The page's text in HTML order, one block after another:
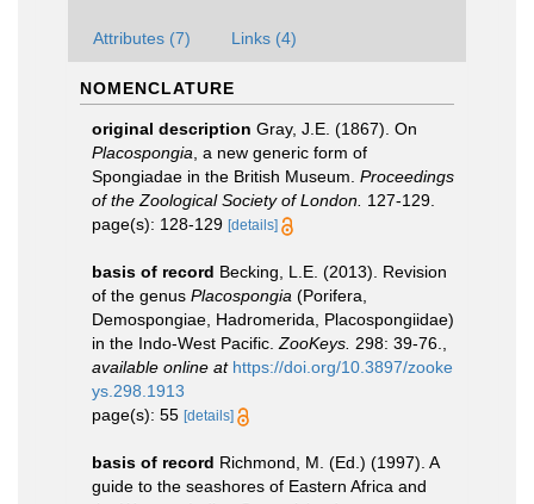
Attributes (7) Links (4)
NOMENCLATURE
original description Gray, J.E. (1867). On
Placospongia , a new generic form of
Spongiadae in the British Museum. Proceedings
of the Zoological Society of London. 127-129.
page(s): 128-129 [details]
basis of record Becking, L.E. (2013). Revision
of the genus Placospongia (Porifera,
Demospongiae, Hadromerida, Placospongiidae)
in the Indo-West Pacific. ZooKeys. 298: 39-76.
available online at https://doi.org/10.3897/zooke
ys.298.1913
page(s): 55 [details]
basis of record Richmond, M. (Ed.) (1997). A
guide to the seashores of Eastern Africa and